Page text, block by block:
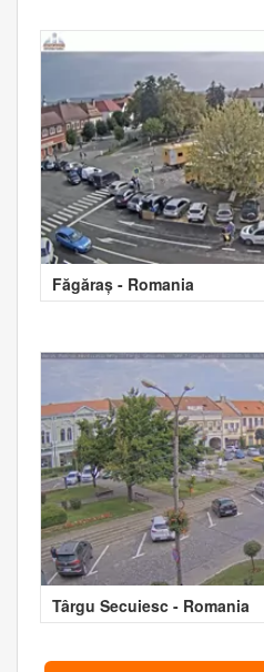
Făgăraș - Romania
Târgu Secuiesc - Romania